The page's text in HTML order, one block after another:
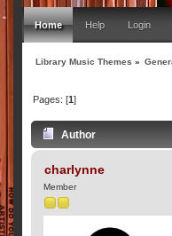
Home Help Login
Library Music Themes »
Pages: [1]
Author
charlynne
Member